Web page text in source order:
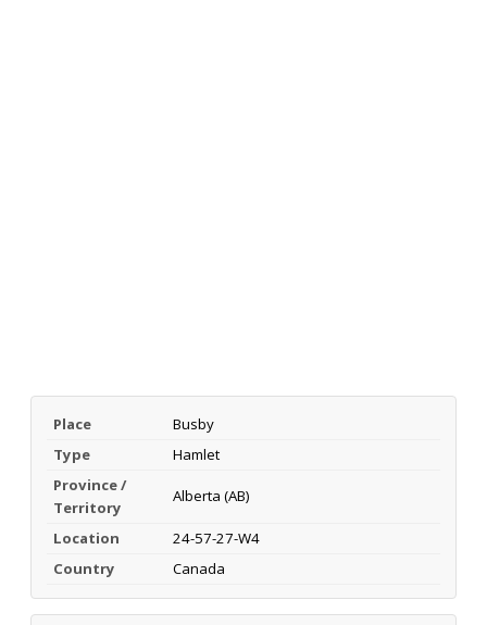
Place
Busby
Type
Hamlet
Province /
Territory
Alberta (AB)
Location
24-57-27-W4
Country
Canada